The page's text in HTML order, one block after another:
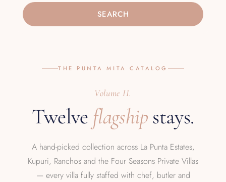
SEARCH
THE PUNTA MITA CATALOG
Volume II.
Twelve flagshipstays.
A hand-picked collection across La Punta Estates,
Kupuri, Ranchos and the Four Seasons Private Villas
— every villa fully staffed with chef, butler and